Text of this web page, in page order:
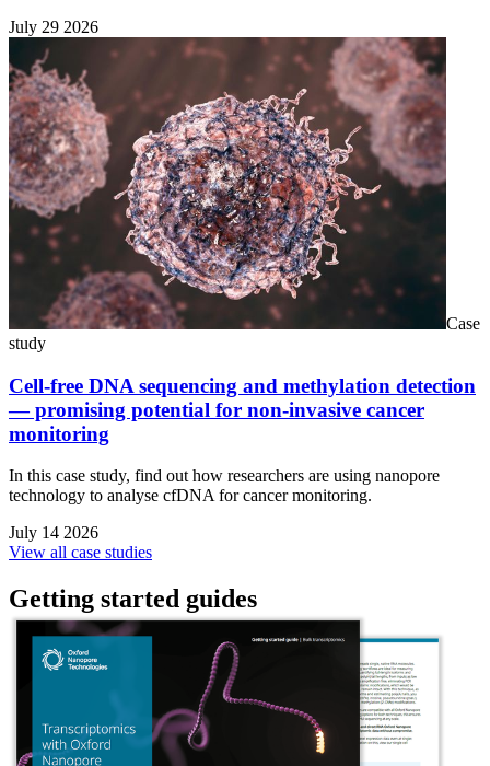
July 29 2026
Case
study
Cell-free DNA sequencing and methylation detection
— promising potential for non-invasive cancer
monitoring
In this case study, find out how researchers are using nanopore
technology to analyse cfDNA for cancer monitoring.
July 14 2026
View all case studies
Getting started guides